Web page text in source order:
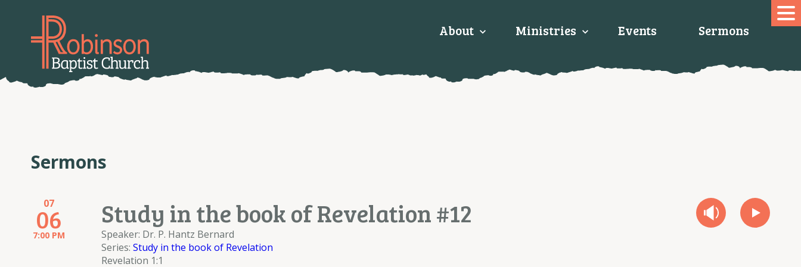
About Ministries Events Sermons
Sermons
07
06
7:00 PM
Study in the book of Revelation #12
Speaker: Dr. P. Hantz Bernard
Series: Study in the book of Revelation
Revelation 1:1